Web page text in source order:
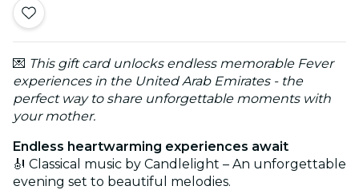
💌 This gift card unlocks endless memorable Fever
experiences in the United Arab Emirates - the
perfect way to share unforgettable moments with
your mother.
Endless heartwarming experiences await
🎻 Classical music by Candlelight – An unforgettable
evening set to beautiful melodies.